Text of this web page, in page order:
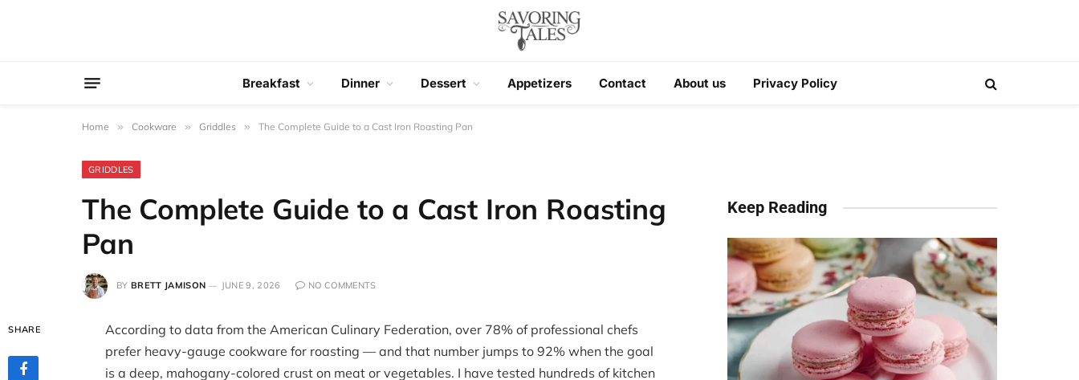
Breakfast Dinner Dessert Appetizers Contact About us Privacy Policy
Home » Cookware » Griddles » The Complete Guide to a Cast Iron Roasting Pan
GRIDDLES
The Complete Guide to a Cast Iron Roasting
Pan
BY BRETT JAMISON JUNE 9, 2026 NO COMMENTS
SHARE
According to data from the American Culinary Federation, over 78% of professional chefs
prefer heavy-gauge cookware for roasting — and that number jumps to 92% when the goal
is a deep, mahogany-colored crust on meat or vegetables. I have tested hundreds of kitchen
Keep Reading